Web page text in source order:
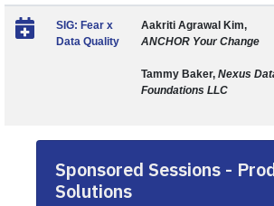
SIG: Fear x
Data Quality
Aakriti Agrawal Kim,
ANCHOR Your Change
Tammy Baker, Nexus
Foundations LLC
Sponsored Sessions -
Solutions